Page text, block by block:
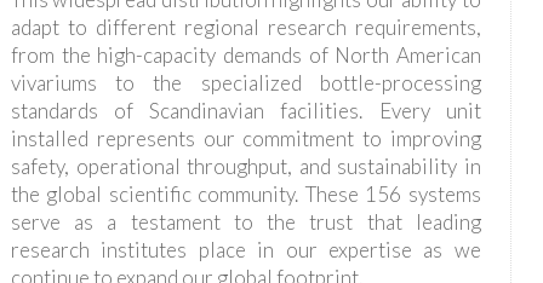
adapt to different regional research requirements,
from the high-capacity demands of North American
vivariums to the specialized bottle-processing
standards of Scandinavian facilities. Every unit
installed represents our commitment to improving
safety, operational throughput, and sustainability in
the global scientific community. These 156 systems
serve as a testament to the trust that leading
research institutes place in our expertise as we
continue to expand our global footprint.